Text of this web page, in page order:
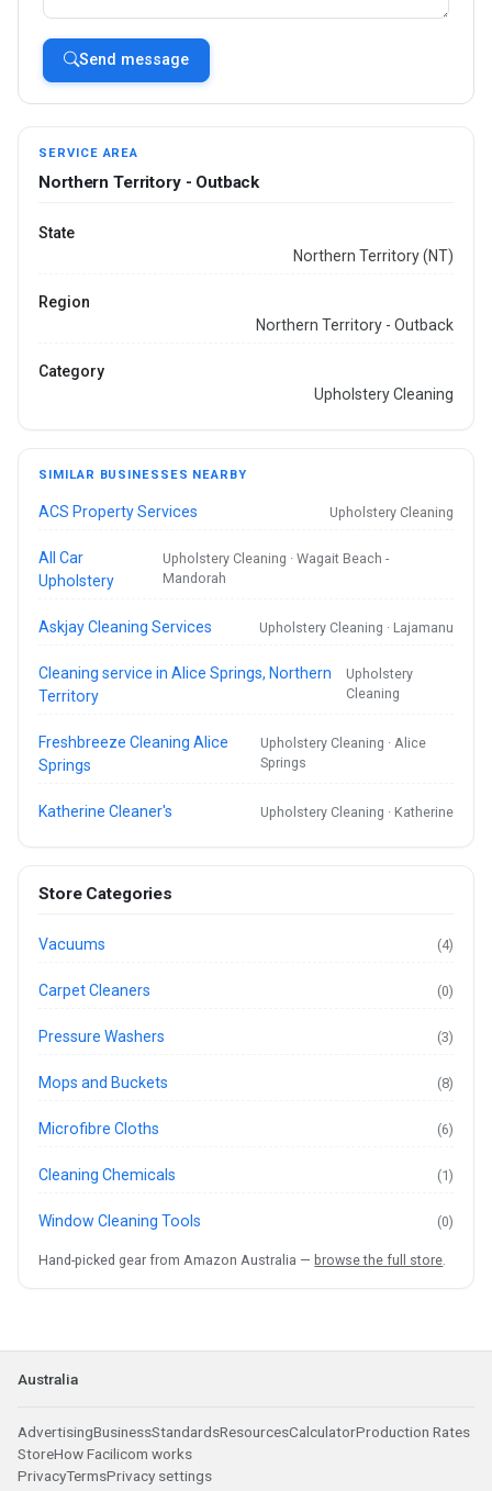
Send message
SERVICE AREA
Northern Territory - Outback
State
Northern Territory (NT)
Region
Northern Territory - Outback
Category
Upholstery Cleaning
SIMILAR BUSINESSES NEARBY
ACS Property Services Upholstery Cleaning
All Car
Upholstery
Upholstery Cleaning · Wagait Beach -
Mandorah
Askjay Cleaning Services Upholstery Cleaning · Lajamanu
Cleaning service in Alice Springs, Northern
Territory
Upholstery
Cleaning
Freshbreeze Cleaning Alice
Springs
Upholstery Cleaning · Alice
Springs
Katherine Cleaner's Upholstery Cleaning · Katherine
Store Categories
Vacuums (4)
Carpet Cleaners (0)
Pressure Washers (3)
Mops and Buckets (8)
Microfibre Cloths (6)
Cleaning Chemicals (1)
Window Cleaning Tools (0)
Hand-picked gear from Amazon Australia — browse the full store
Australia
AdvertisingBusinessStandardsResourcesCalculatorProduction Rates
StoreHow Facilicom works
PrivacyTermsPrivacy settings